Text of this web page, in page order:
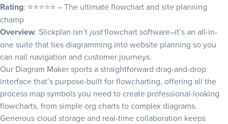
Rating: ⭐⭐⭐⭐⭐ – The ultimate flowchart and site planning
champ
Overview: Slickplan isn’t justflowchart software–it’s an all-in-
one suite that ties diagramming into website planning so you
can nail navigation and customer journeys.
Our Diagram Makersports a straightforward drag-and-drop
interface that’s purpose-built for flowcharting, offering all the
process map symbolsyou need to create professional-looking
flowcharts, from simple org charts to complex diagrams.
Generous cloud storage and real-time collaboration keeps